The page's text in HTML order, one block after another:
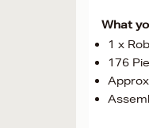
What
1 x
176